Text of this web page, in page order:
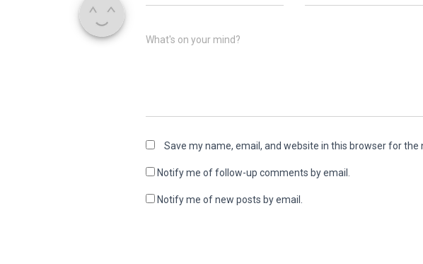
What's on your mind?
Save my name, email, and website in this browser for the
Notify me of follow-up comments by email.
Notify me of new posts by email.